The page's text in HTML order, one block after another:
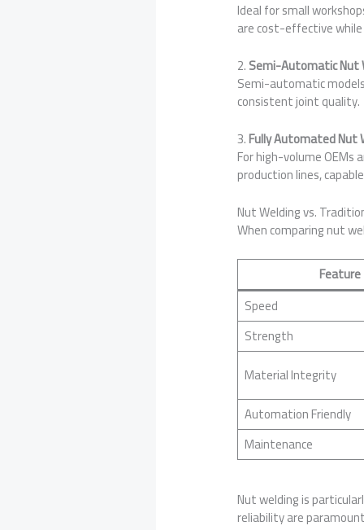
Ideal for small
are cost-effective
2.Semi-Automatic Nut
Semi-automatic
consistent joint quality.
3.Fully Automated Nut
For high-volume
production lines,
Nut Welding vs.
When comparing nut
Feature
Speed
Strength
Material Integrity
Automation Friendly
Maintenance
Nut welding is
reliability are